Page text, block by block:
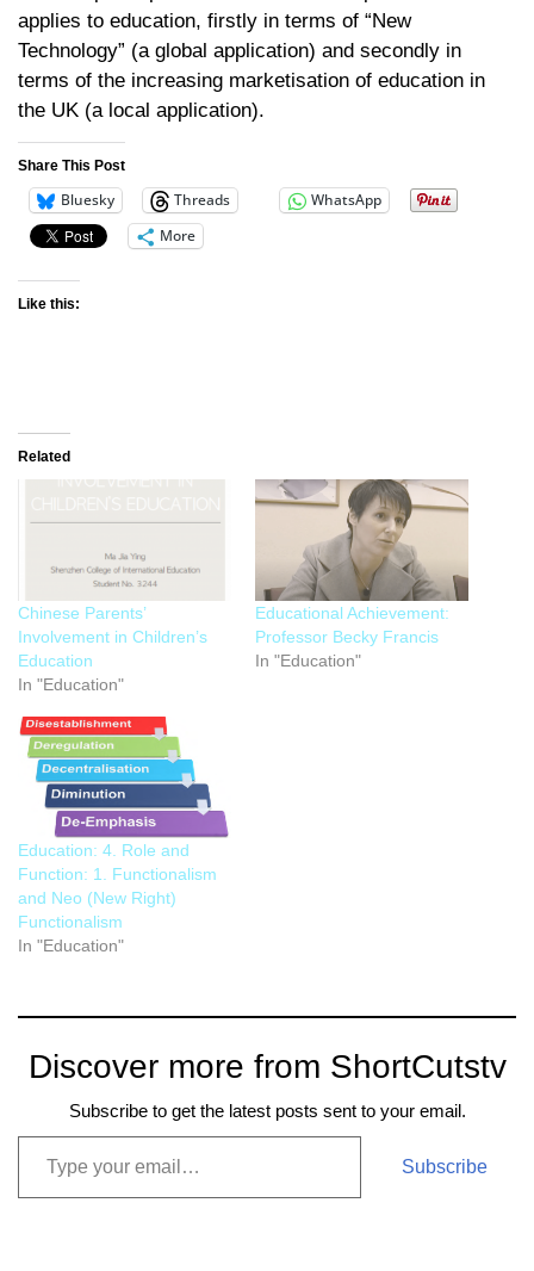
applies to education, firstly in terms of “New
Technology” (a global application) and secondly in
terms of the increasing marketisation of education in
the UK (a local application).
Share This Post
Bluesky Threads
WhatsApp
More
Like this:
Related
Chinese Parents’
Involvement in Children’s
Education
In "Education"
Educational Achievement:
Professor Becky Francis
In "Education"
Education: 4. Role and
Function: 1. Functionalism
and Neo (New Right)
Functionalism
In "Education"
Discover more from ShortCutstv
Subscribe to get the latest posts sent to your email.
Subscribe